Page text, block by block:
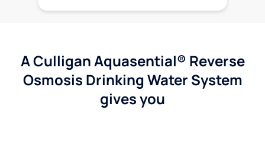
A Culligan Aquasential® Reverse
Osmosis Drinking Water System
gives you